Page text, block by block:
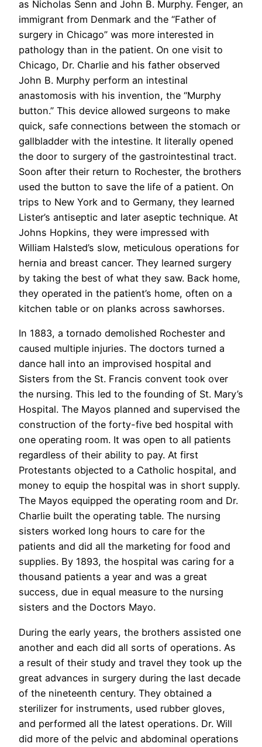
as Nicholas Senn and John B. Murphy. Fenger, an
immigrant from Denmark and the “Father of
surgery in Chicago” was more interested in
pathology than in the patient. On one visit to
Chicago, Dr. Charlie and his father observed
John B. Murphy perform an intestinal
anastomosis with his invention, the “Murphy
button.” This device allowed surgeons to make
quick, safe connections between the stomach or
gallbladder with the intestine. It literally opened
the door to surgery of the gastrointestinal tract.
Soon after their return to Rochester, the brothers
used the button to save the life of a patient. On
trips to New York and to Germany, they learned
Lister’s antiseptic and later aseptic technique. At
Johns Hopkins, they were impressed with
William Halsted’s slow, meticulous operations for
hernia and breast cancer. They learned surgery
by taking the best of what they saw. Back home,
they operated in the patient’s home, often on a
kitchen table or on planks across sawhorses.
In 1883, a tornado demolished Rochester and
caused multiple injuries. The doctors turned a
dance hall into an improvised hospital and
Sisters from the St. Francis convent took over
the nursing. This led to the founding of St. Mary’s
Hospital. The Mayos planned and supervised the
construction of the forty-five bed hospital with
one operating room. It was open to all patients
regardless of their ability to pay. At first
Protestants objected to a Catholic hospital, and
money to equip the hospital was in short supply.
The Mayos equipped the operating room and Dr.
Charlie built the operating table. The nursing
sisters worked long hours to care for the
patients and did all the marketing for food and
supplies. By 1893, the hospital was caring for a
thousand patients a year and was a great
success, due in equal measure to the nursing
sisters and the Doctors Mayo.
During the early years, the brothers assisted one
another and each did all sorts of operations. As
a result of their study and travel they took up the
great advances in surgery during the last decade
of the nineteenth century. They obtained a
sterilizer for instruments, used rubber gloves,
and performed all the latest operations. Dr. Will
did more of the pelvic and abdominal operations